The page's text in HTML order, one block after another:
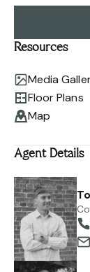
Resources
Media
Floor Plans
Map
Agent Details